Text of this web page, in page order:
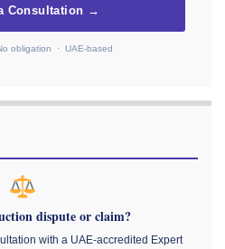
Consultation →
obligation · UAE-based
dispute or claim?
with a UAE-accredited Expert